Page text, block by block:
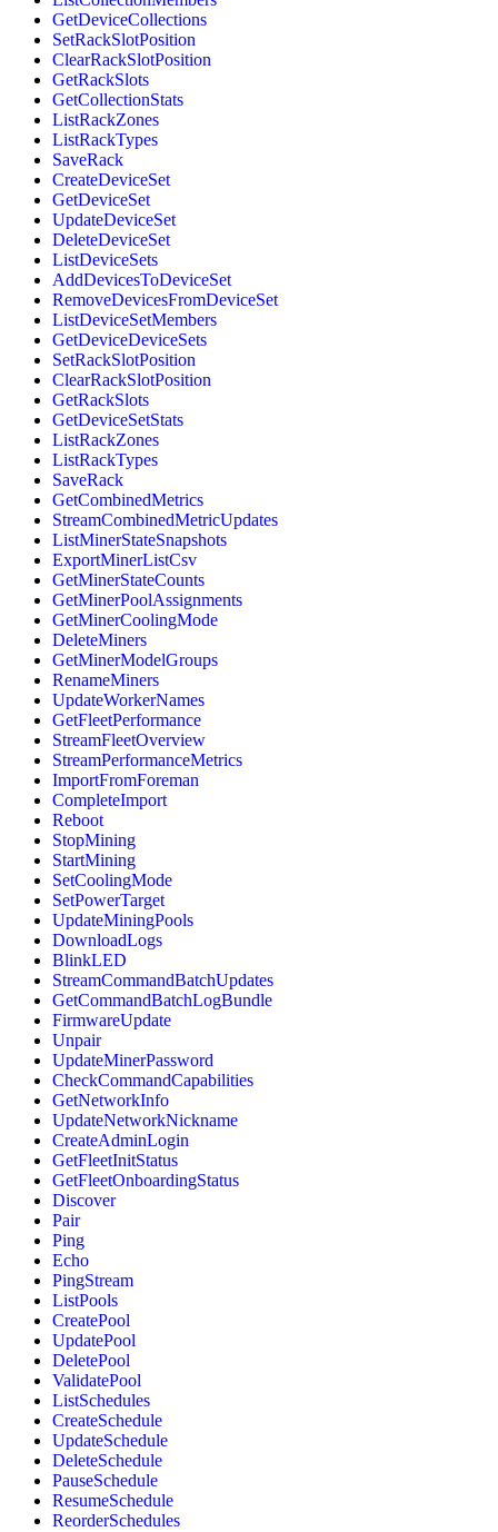
GetDeviceCollections
SetRackSlotPosition
ClearRackSlotPosition
GetRackSlots
GetCollectionStats
ListRackZones
ListRackTypes
SaveRack
CreateDeviceSet
GetDeviceSet
UpdateDeviceSet
DeleteDeviceSet
ListDeviceSets
AddDevicesToDeviceSet
RemoveDevicesFromDeviceSet
ListDeviceSetMembers
GetDeviceDeviceSets
SetRackSlotPosition
ClearRackSlotPosition
GetRackSlots
GetDeviceSetStats
ListRackZones
ListRackTypes
SaveRack
GetCombinedMetrics
StreamCombinedMetricUpdates
ListMinerStateSnapshots
ExportMinerListCsv
GetMinerStateCounts
GetMinerPoolAssignments
GetMinerCoolingMode
DeleteMiners
GetMinerModelGroups
RenameMiners
UpdateWorkerNames
GetFleetPerformance
StreamFleetOverview
StreamPerformanceMetrics
ImportFromForeman
CompleteImport
Reboot
StopMining
StartMining
SetCoolingMode
SetPowerTarget
UpdateMiningPools
DownloadLogs
BlinkLED
StreamCommandBatchUpdates
GetCommandBatchLogBundle
FirmwareUpdate
Unpair
UpdateMinerPassword
CheckCommandCapabilities
GetNetworkInfo
UpdateNetworkNickname
CreateAdminLogin
GetFleetInitStatus
GetFleetOnboardingStatus
Discover
Pair
Ping
Echo
PingStream
ListPools
CreatePool
UpdatePool
DeletePool
ValidatePool
ListSchedules
CreateSchedule
UpdateSchedule
DeleteSchedule
PauseSchedule
ResumeSchedule
ReorderSchedules